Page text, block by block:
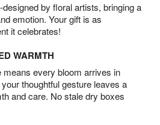
by floral artists, bringing a
emotion. Your gift is as
it celebrates!
WARMTH
every bloom arrives in
thoughtful gesture leaves a
and care. No stale dry boxes